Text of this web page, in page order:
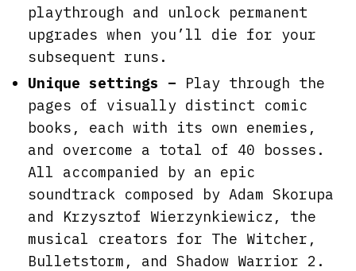
playthrough and unlock permanent
upgrades when you’ll die for your
subsequent runs.
Unique settings – Play through the
pages of visually distinct comic
books, each with its own enemies,
and overcome a total of 40 bosses.
All accompanied by an epic
soundtrack composed by Adam Skorupa
and Krzysztof Wierzynkiewicz, the
musical creators for The Witcher,
Bulletstorm, and Shadow Warrior 2.